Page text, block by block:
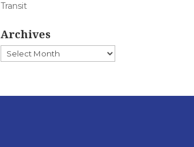
Transit
Archives
Archives